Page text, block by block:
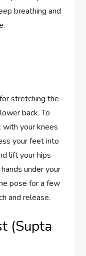
breathing and
stretching the
back. To
with your knees
your feet into
lift your hips
under your
pose for a few
and release.
(Supta